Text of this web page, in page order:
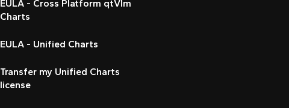
EULA - Cross Platform qtVlm
Charts
EULA - Unified Charts
Transfer my Unified Charts
license